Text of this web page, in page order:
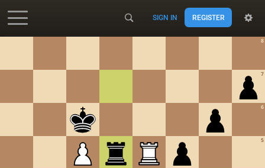
SIGN IN REGISTER
5
6
7
8